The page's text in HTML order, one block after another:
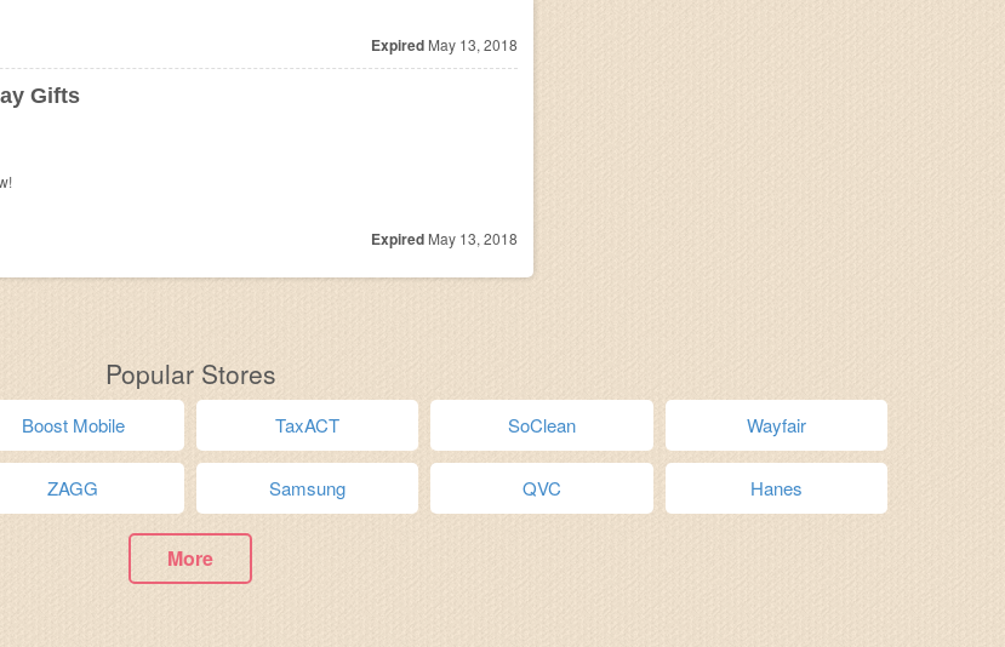
ExpiredMay 13, 2018
Gifts
ExpiredMay 13, 2018
Popular Stores
Boost Mobile TaxACT SoClean Wayfair
ZAGG Samsung QVC Hanes
More